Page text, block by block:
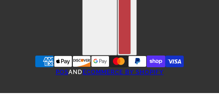
POSAND ECOMMERCE BY SHOPIFY